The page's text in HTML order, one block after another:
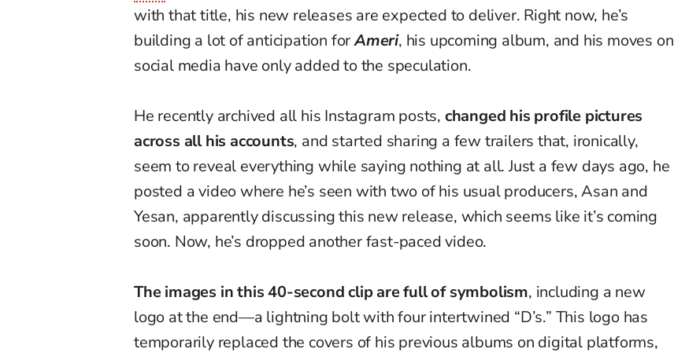
with that title, his new releases are expected to deliver. Right now, he’s
building a lot of anticipation forAmeri, his upcoming album, and his moves on
social media have only added to the speculation.
He recently archived all his Instagram posts, changed his profile pictures
across all his accounts, and started sharing a few trailers that, ironically,
seem to reveal everything while saying nothing at all. Just a few days ago, he
posted a video where he’s seen with two of his usual producers, Asan and
Yesan, apparently discussing this new release, which seems like it’s coming
soon. Now, he’s dropped another fast-paced video.
The images in this 40-second clip are full of symbolism, including a new
logo at the end—a lightning bolt with four intertwined “D’s.” This logo has
temporarily replaced the covers of his previous albums on digital platforms,